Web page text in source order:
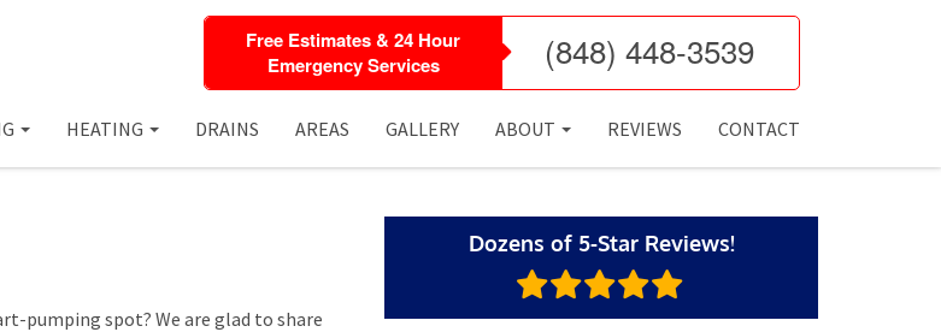
Free Estimates & 24 Hour
Emergency Services
(848) 448-3539
HEATING DRAINS AREAS GALLERY ABOUT REVIEWS CONTACT
pumping spot? We are glad to share
Dozens of 5-Star Reviews!